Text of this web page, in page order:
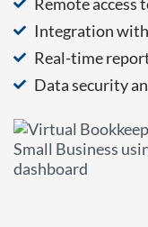
Remote access
Integration
Real-time
Data security